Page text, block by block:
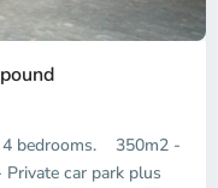
4 bedrooms. 350m2 -
car park plus